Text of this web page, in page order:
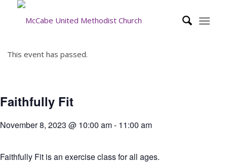
This event has passed.
Faithfully Fit
November 8, 2023 @ 10:00 am- 11:00 am
Faithfully Fit is an exercise class for all ages.